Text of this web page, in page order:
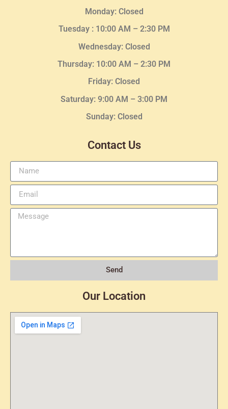
Monday: Closed
Tuesday : 10:00 AM – 2:30 PM
Wednesday: Closed
Thursday: 10:00 AM – 2:30 PM
Friday: Closed
Saturday: 9:00 AM – 3:00 PM
Sunday: Closed
Contact Us
Send
Our Location